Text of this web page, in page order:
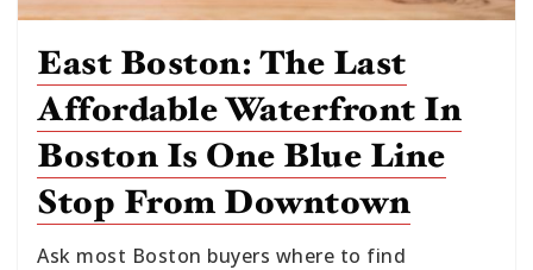
East Boston: The Last
Affordable Waterfront In
Boston Is One Blue Line
Stop From Downtown
Ask most Boston buyers where to find